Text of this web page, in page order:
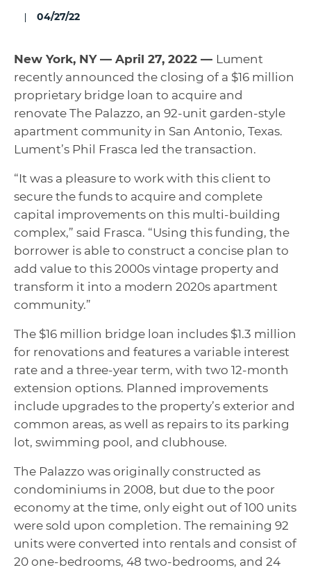
04/27/22
New York, NY — April 27, 2022 — Lument
recently announced the closing of a $16 million
proprietary bridge loan to acquire and
renovate The Palazzo, an 92-unit garden-style
apartment community in San Antonio, Texas.
Lument’s Phil Frasca led the transaction.
“It was a pleasure to work with this client to
secure the funds to acquire and complete
capital improvements on this multi-building
complex,” said Frasca. “Using this funding, the
borrower is able to construct a concise plan to
add value to this 2000s vintage property and
transform it into a modern 2020s apartment
community.”
The $16 million bridge loan includes $1.3 million
for renovations and features a variable interest
rate and a three-year term, with two 12-month
extension options. Planned improvements
include upgrades to the property’s exterior and
common areas, as well as repairs to its parking
lot, swimming pool, and clubhouse.
The Palazzo was originally constructed as
condominiums in 2008, but due to the poor
economy at the time, only eight out of 100 units
were sold upon completion. The remaining 92
units were converted into rentals and consist of
20 one-bedrooms, 48 two-bedrooms, and 24